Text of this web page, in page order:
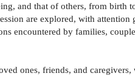
and that of others, from birth
are explored, with
encountered by families,
ones, friends, and